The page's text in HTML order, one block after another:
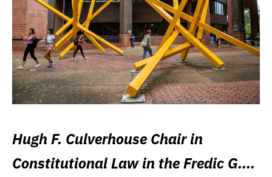
Hugh F. Culverhouse Chair in
Constitutional Law in the Fredic G.